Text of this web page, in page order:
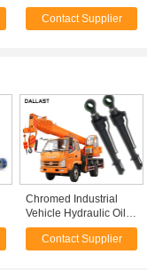
Cylinder Welded
Industrial Heavy Duty
Contact Supplier
Chromed Industrial
Vehicle Hydraulic Oil
Cylinder Piston Type
One Year Warranty
Contact Supplier